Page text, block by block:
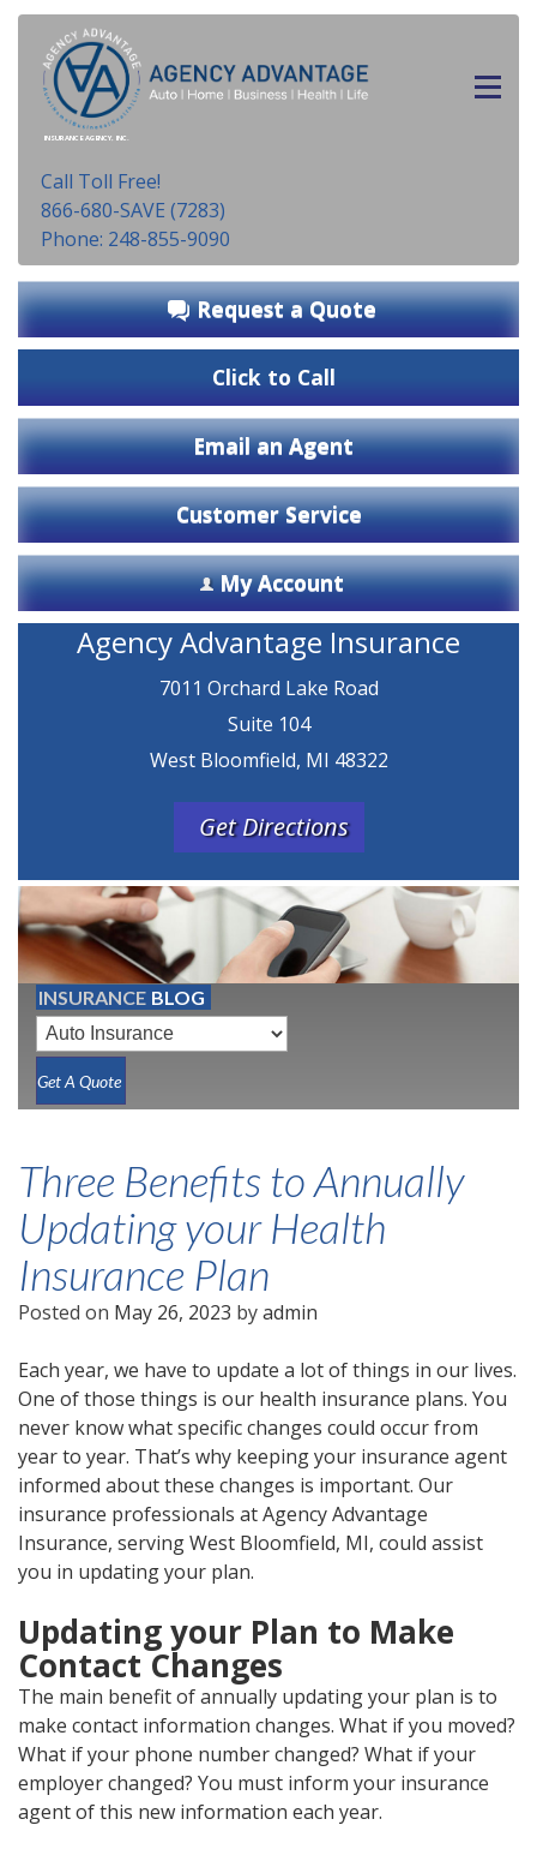
INSURANCE AGENCY, INC.
Call Toll Free!
866-680-SAVE (7283)
Phone: 248-855-9090
Request a Quote
Click to Call
Email an Agent
Customer Service
My Account
Agency Advantage Insurance
7011 Orchard Lake Road
Suite 104
West Bloomfield, MI 48322
Get Directions
INSURANCE BLOG
Get A Quote
Three Benefits to Annually
Updating your Health
Insurance Plan
Posted on May 26, 2023 byadmin
Each year, we have to update a lot of things in our lives.
One of those things is our health insurance plans. You
never know what specific changes could occur from
year to year. That’s why keeping your insurance agent
informed about these changes is important. Our
insurance professionals at Agency Advantage
Insurance, serving West Bloomfield, MI, could assist
you in updating your plan.
Updating your Plan to Make
Contact Changes
The main benefit of annually updating your plan is to
make contact information changes. What if you moved?
What if your phone number changed? What if your
employer changed? You must inform your insurance
agent of this new information each year.